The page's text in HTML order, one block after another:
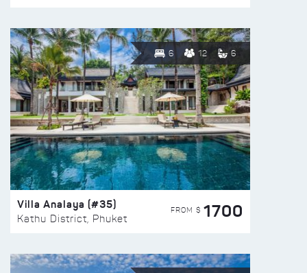
6 12 6
Villa Analaya (#35)
Kathu District, Phuket
FROM $ 1700